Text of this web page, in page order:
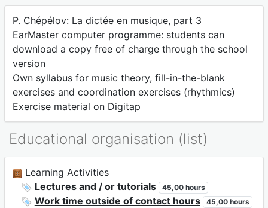
P. Chépélov: La dictée en musique, part 3
EarMaster computer programme: students can
download a copy free of charge through the school
version
Own syllabus for music theory, fill-in-the-blank
exercises and coordination exercises (rhythmics)
Exercise material on Digitap
Educational organisation (list)
Learning Activities
Lectures and / or tutorials
45,00 hours
Work time outside of contact hours 45,00 hours